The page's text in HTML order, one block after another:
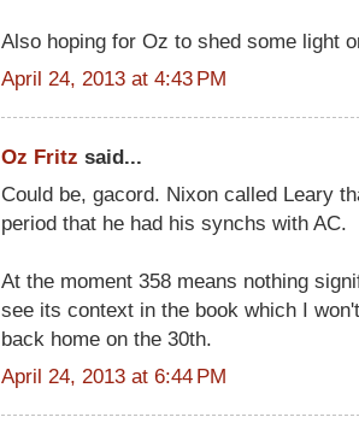
Also hoping for Oz to shed some light
April 24, 2013 at 4:43 PM
Oz Fritz said...
Could be, gacord. Nixon called Leary
period that he had his synchs with AC.
At the moment 358 means nothing
see its context in the book which I
back home on the 30th.
April 24, 2013 at 6:44 PM